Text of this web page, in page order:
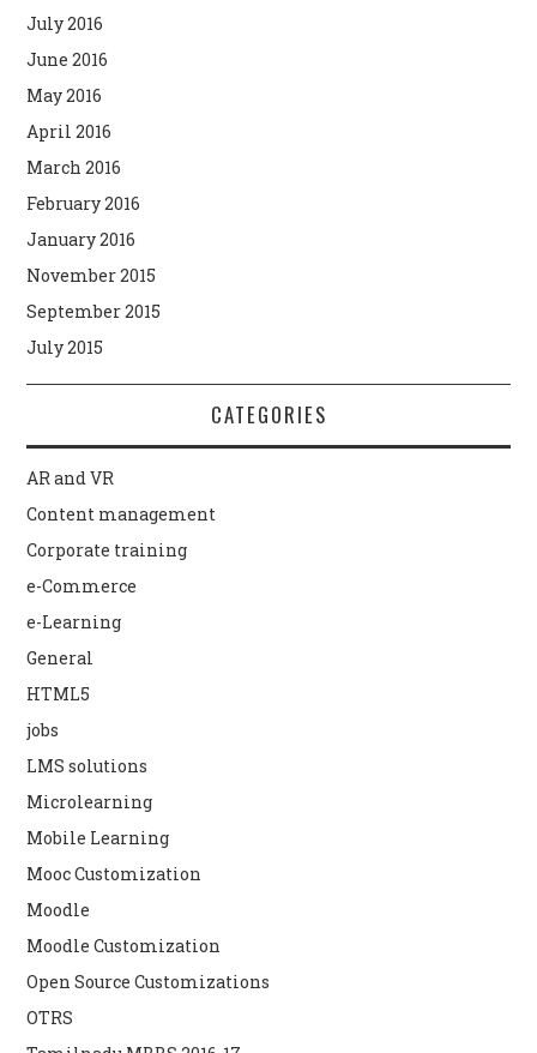
July 2016
June 2016
May 2016
April 2016
March 2016
February 2016
January 2016
November 2015
September 2015
July 2015
CATEGORIES
AR and VR
Content management
Corporate training
e-Commerce
e-Learning
General
HTML5
jobs
LMS solutions
Microlearning
Mobile Learning
Mooc Customization
Moodle
Moodle Customization
Open Source Customizations
OTRS